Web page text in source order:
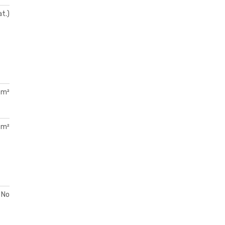
No